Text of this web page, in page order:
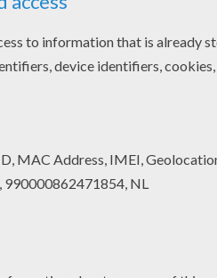
Activities (8) bat Free Online